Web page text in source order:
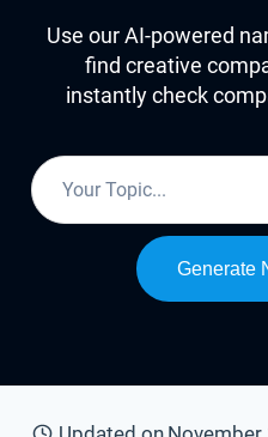
Use our AI-powered
find creative
instantly check
Generate